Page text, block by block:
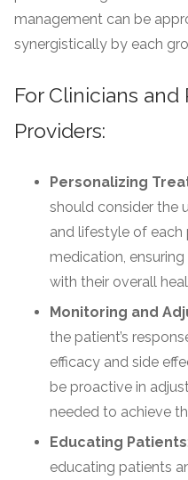
management can be
synergistically by each
For Clinicians and
Providers:
Personalizing
should consider the
and lifestyle of each
medication,
with their overall
Monitoring and
the patient’s
efficacy and side
be proactive in
needed to achieve
Educating Patients
educating patients